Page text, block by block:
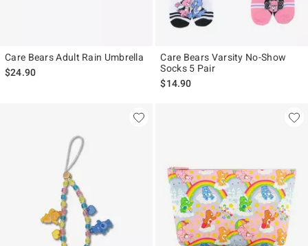
Care Bears Adult Rain Umbrella
$24.90
Care Bears Varsity No-Show
Socks 5 Pair
$14.90